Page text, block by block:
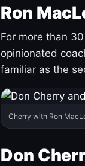
Ron
For more than
opinionated
familiar as the
Cherry with Ron
Don